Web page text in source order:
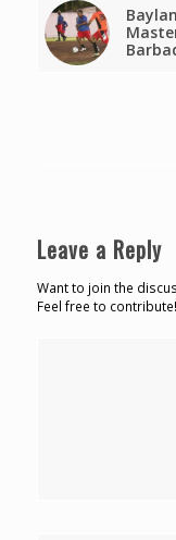
Leave a Reply
Want to join the
Feel free to contribute!